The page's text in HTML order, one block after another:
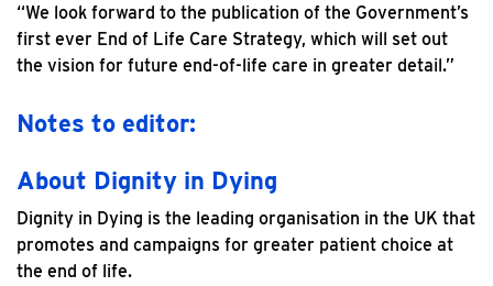
“We look forward to the publication of the Government’s
first ever End of Life Care Strategy, which will set out
the vision for future end-of-life care in greater detail.”
Notes to editor:
About Dignity in Dying
Dignity in Dying is the leading organisation in the UK that
promotes and campaigns for greater patient choice at
the end of life.